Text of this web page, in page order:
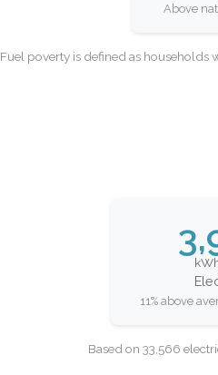
Above
Fuel poverty is defined as households
11% above
Based on 33,566